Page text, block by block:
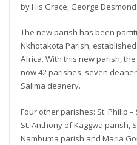
by His Grace, George
The new parish has been
Nkhotakota Parish,
Africa. With this new parish,
now 42 parishes, seven
Salima deanery.
Four other parishes: St. Philip
St. Anthony of Kaggwa parish,
Nambuma parish and Maria